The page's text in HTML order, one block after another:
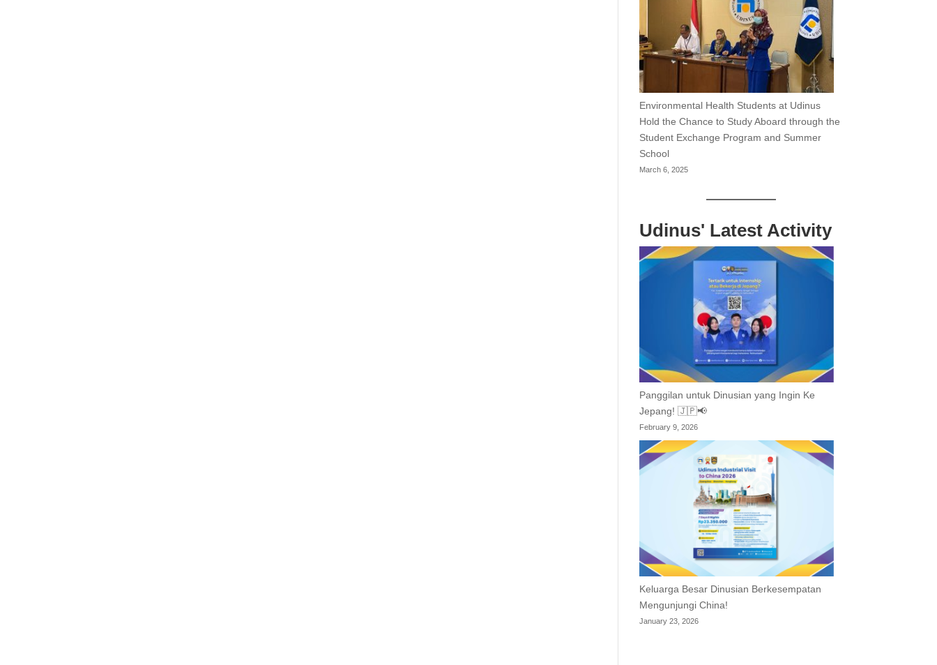
Environmental Health Students at Udinus
Hold the Chance to Study Aboard through the
Student Exchange Program and Summer
School
March 6, 2025
Udinus' Latest Activity
Panggilan untuk Dinusian yang Ingin Ke
Jepang! 🇯🇵📢
February 9, 2026
Keluarga Besar Dinusian Berkesempatan
Mengunjungi China!
January 23, 2026